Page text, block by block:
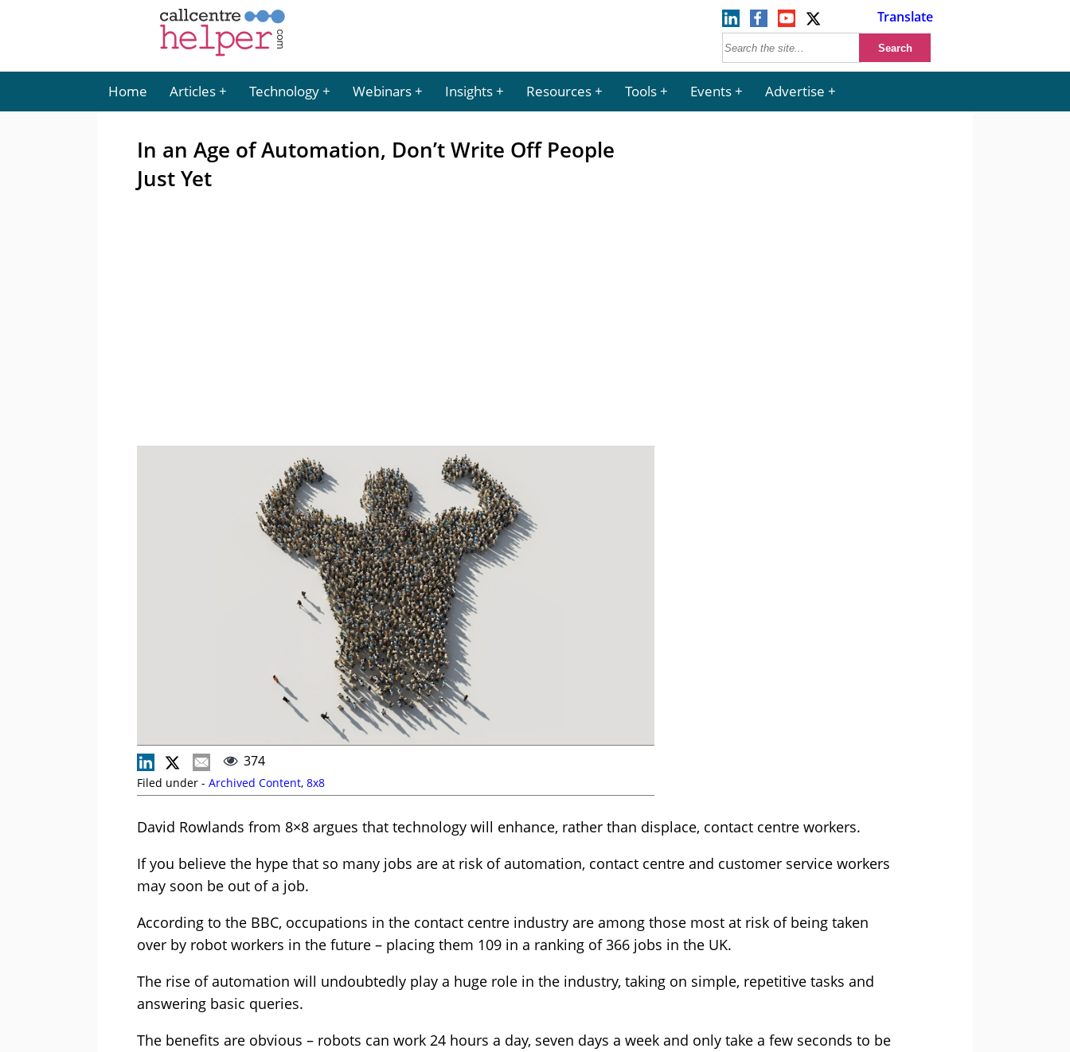
Translate
Home Articles Technology Webinars Insights Resources Tools Events Advertise
In an Age of Automation, Don’t Write Off People
Just Yet
374
Filed under - Archived Content, 8x8
David Rowlands from 8×8 argues that technology will enhance, rather than displace, contact centre workers.
If you believe the hype that so many jobs are at risk of automation, contact centre and customer service workers
may soon be out of a job.
According to the BBC, occupations in the contact centre industry are among those most at risk of being taken
over by robot workers in the future – placing them 109 in a ranking of 366 jobs in the UK.
The rise of automation will undoubtedly play a huge role in the industry, taking on simple, repetitive tasks and
answering basic queries.
The benefits are obvious – robots can work 24 hours a day, seven days a week and only take a few seconds to be